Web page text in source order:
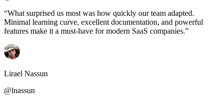
“What surprised us most was how quickly our team adapted.
Minimal learning curve, excellent documentation, and powerful
features make it a must-have for modern SaaS companies.”
Lirael Nassun
@lnassun